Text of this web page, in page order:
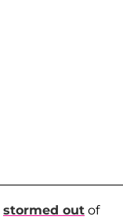
stormed out of